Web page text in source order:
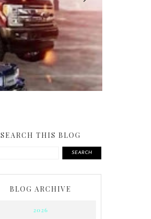
SEARCH THIS BLOG
SEARCH
BLOG ARCHIVE
2026